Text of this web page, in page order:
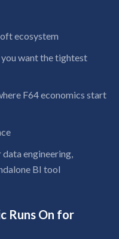
ecosystem
you want the tightest
F64 economics start
engineering,
BI tool
Runs On for